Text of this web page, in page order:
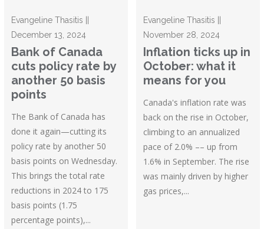
Evangeline Thasitis ||
December 13, 2024
Bank of Canada
cuts policy rate by
another 50 basis
points
The Bank of Canada has
done it again—cutting its
policy rate by another 50
basis points on Wednesday.
This brings the total rate
reductions in 2024 to 175
basis points (1.75
percentage points),...
Evangeline Thasitis ||
November 28, 2024
Inflation ticks up in
October: what it
means for you
Canada's inflation rate was
back on the rise in October,
climbing to an annualized
pace of 2.0% –– up from
1.6% in September. The rise
was mainly driven by higher
gas prices,...